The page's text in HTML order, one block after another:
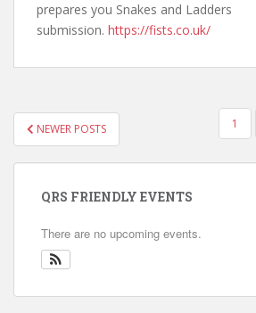
prepares you Snakes and Ladders
submission. https://fists.co.uk/
POSTS
PAGINATION
NEWER POSTS 1
QRS FRIENDLY EVENTS
There are no upcoming events.